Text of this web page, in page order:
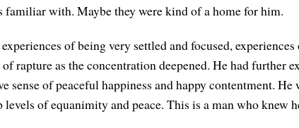
familiar with. Maybe they were kind of a home for him.
of being very settled and focused,
rapture as the concentration deepened. He had further
sense of peaceful happiness and happy contentment. He
levels of equanimity and peace. This is a man who knew